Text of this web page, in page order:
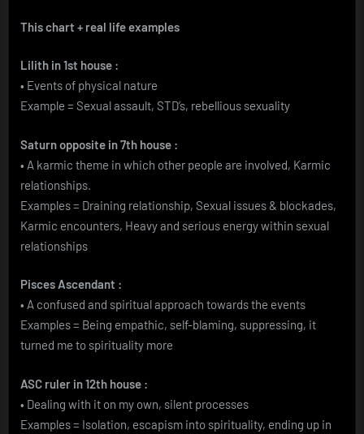
This chart + real life examples
Lilith in 1st house :
• Events of physical nature
Example = Sexual assault, STD’s, rebellious sexuality
Saturn opposite in 7th house :
• A karmic theme in which other people are involved, Karmic
relationships.
Examples = Draining relationship, Sexual issues & blockades,
Karmic encounters, Heavy and serious energy within sexual
relationships
Pisces Ascendant :
• A confused and spiritual approach towards the events
Examples = Being empathic, self-blaming, suppressing, it
turned me to spirituality more
ASC ruler in 12th house :
• Dealing with it on my own, silent processes
Examples = Isolation, escapism into spirituality, ending up in